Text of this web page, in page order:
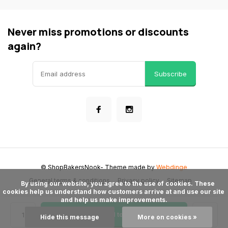
Add to cart
Never miss promotions or discounts
again?
Subscribe
General terms & conditions Privacy policy Sitemap
© ShopBakersNook- Theme made byWebdinge
cookies help us understand how customers arrive at and use our site
and help us make improvements.
Hide this message More on cookies »